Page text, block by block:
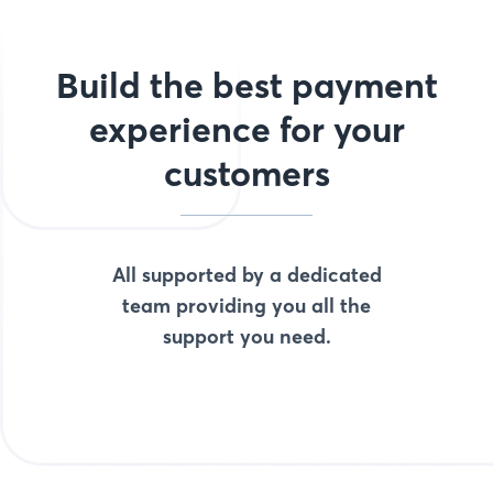
Build the best payment
experience for your
customers
All supported by a dedicated
team providing you all the
support you need.